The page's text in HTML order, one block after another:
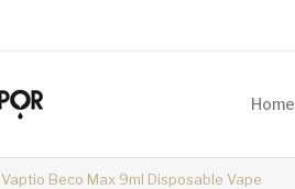
Home
Vaptio Beco Max 9ml Disposable Vape